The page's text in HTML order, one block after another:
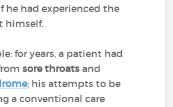
he had experienced the
himself.
for years, a patient had
sore throats and
; his attempts to be
a conventional care